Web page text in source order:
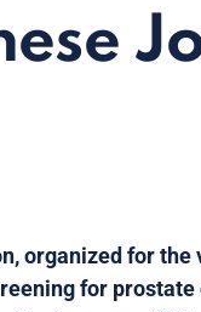
organized for
for